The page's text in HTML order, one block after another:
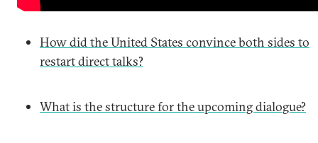
How did the United States convince both sides to
restart direct talks?
What is the structure for the upcoming dialogue?